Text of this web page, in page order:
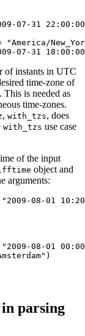
07-31 22:00:00
07-31 18:00:00
of instants in UTC
time-zone of
This is needed as
time-zones.
, with_tzs, does
with_tzs use case
of the input
object and
arguments:
08-01
08-01
parsing